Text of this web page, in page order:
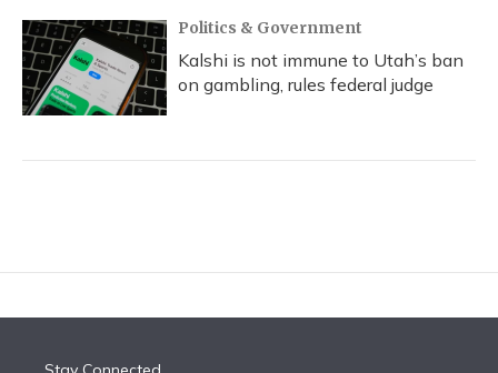
Politics & Government
Kalshi is not immune to Utah’s ban
on gambling, rules federal judge